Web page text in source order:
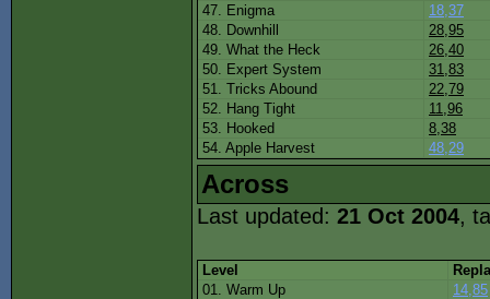
47. Enigma
18,37
48. Downhill
28,95
49. What the Heck
26,40
50. Expert System
31,83
51. Tricks Abound
22,79
52. Hang Tight
11,96
53. Hooked
8,38
54. Apple Harvest
48,29
Across
Last updated: 21 Oct 2004,
Level
01. Warm Up
14,85